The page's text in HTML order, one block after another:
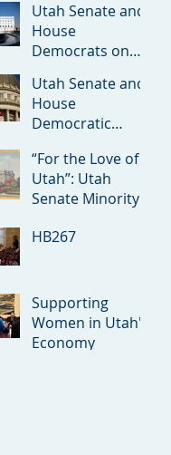
Utah Senate and
House
Democrats on
Amicus Brief
Utah Senate and
House
Democratic
Rumored ICE
Detention Facility
in Utah
“For the Love of
Utah”: Utah
Senate Minority
Priorities
HB267
Supporting
Women in Utah's
Economy